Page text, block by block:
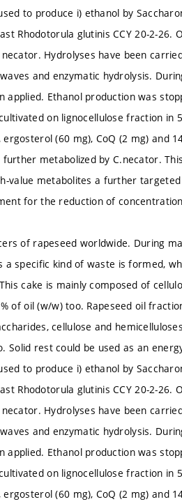
to produce i) ethanol by
Rhodotorula glutinis CCY 20-2-26.
Hydrolyses have been
and enzymatic hydrolysis.
applied. Ethanol production was
on lignocellulose fraction in
(60 mg), CoQ (2 mg) and
metabolized by C.necator.
value metabolites a further
for the reduction of
of rapeseed worldwide. During
specific kind of waste is formed,
cake is mainly composed of
of oil (w/w) too. Rapeseed oil
cellulose and
Solid rest could be used as an
to produce i) ethanol by
Rhodotorula glutinis CCY 20-2-26.
Hydrolyses have been
and enzymatic hydrolysis.
applied. Ethanol production was
on lignocellulose fraction in
(60 mg), CoQ (2 mg) and